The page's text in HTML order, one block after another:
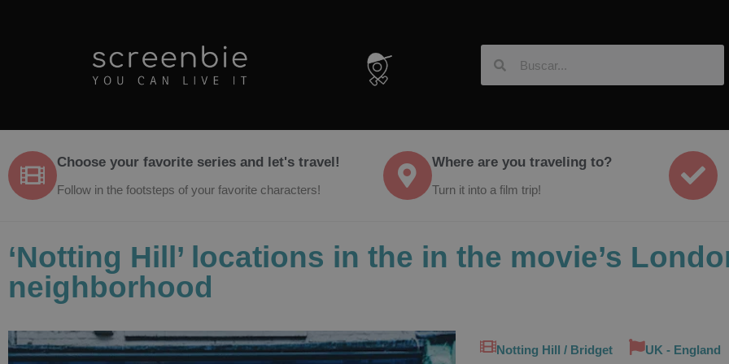
Choose your favorite series and let's travel!
Follow in the footsteps of your favorite characters!
Where are you traveling to?
Turn it into a film trip!
‘Notting Hill’ locations in the in the movie’s
neighborhood
Notting Hill / Bridget
UK - England